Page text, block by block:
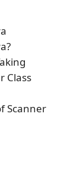
Class
Scanner